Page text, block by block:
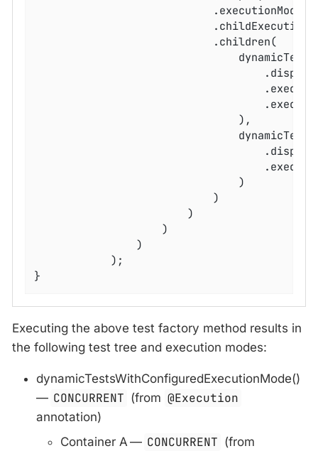
}
Executing the above test factory method results in
the following test tree and execution modes:
dynamicTestsWithConfiguredExecutionMode()
— CONCURRENT (from @Execution
annotation)
Container A — CONCURRENT (from